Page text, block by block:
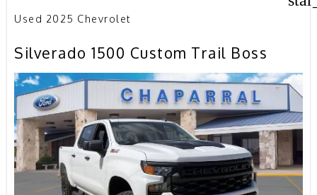
Used 2025 Chevrolet
Silverado 1500 Custom Trail Boss